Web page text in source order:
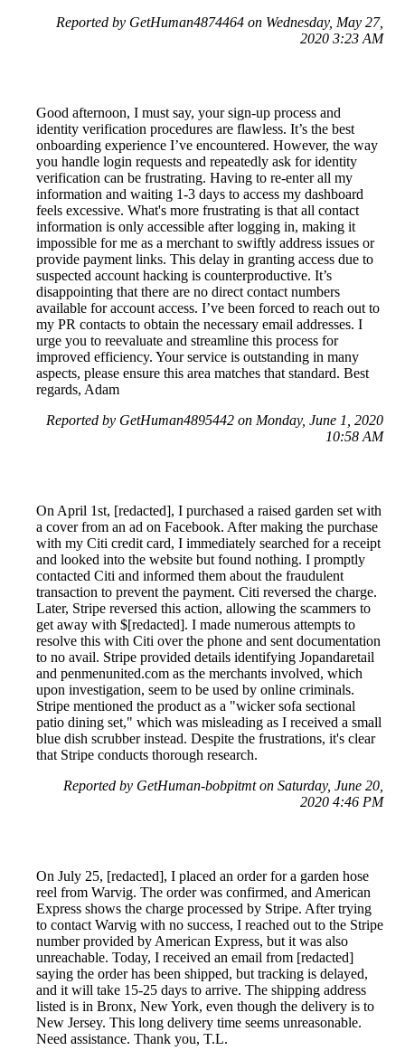
Reported by GetHuman4874464 on Wednesday, May 27,
2020 3:23 AM
Good afternoon, I must say, your sign-up process and
identity verification procedures are flawless. It’s the best
onboarding experience I’ve encountered. However, the way
you handle login requests and repeatedly ask for identity
verification can be frustrating. Having to re-enter all my
information and waiting 1-3 days to access my dashboard
feels excessive. What's more frustrating is that all contact
information is only accessible after logging in, making it
impossible for me as a merchant to swiftly address issues or
provide payment links. This delay in granting access due to
suspected account hacking is counterproductive. It’s
disappointing that there are no direct contact numbers
available for account access. I’ve been forced to reach out to
my PR contacts to obtain the necessary email addresses. I
urge you to reevaluate and streamline this process for
improved efficiency. Your service is outstanding in many
aspects, please ensure this area matches that standard. Best
regards, Adam
Reported by GetHuman4895442 on Monday, June 1, 2020
10:58 AM
On April 1st, [redacted], I purchased a raised garden set with
a cover from an ad on Facebook. After making the purchase
with my Citi credit card, I immediately searched for a receipt
and looked into the website but found nothing. I promptly
contacted Citi and informed them about the fraudulent
transaction to prevent the payment. Citi reversed the charge.
Later, Stripe reversed this action, allowing the scammers to
get away with $[redacted]. I made numerous attempts to
resolve this with Citi over the phone and sent documentation
to no avail. Stripe provided details identifying Jopandaretail
and penmenunited.com as the merchants involved, which
upon investigation, seem to be used by online criminals.
Stripe mentioned the product as a "wicker sofa sectional
patio dining set," which was misleading as I received a small
blue dish scrubber instead. Despite the frustrations, it's clear
that Stripe conducts thorough research.
Reported by GetHuman-bobpitmt on Saturday, June 20,
2020 4:46 PM
On July 25, [redacted], I placed an order for a garden hose
reel from Warvig. The order was confirmed, and American
Express shows the charge processed by Stripe. After trying
to contact Warvig with no success, I reached out to the Stripe
number provided by American Express, but it was also
unreachable. Today, I received an email from [redacted]
saying the order has been shipped, but tracking is delayed,
and it will take 15-25 days to arrive. The shipping address
listed is in Bronx, New York, even though the delivery is to
New Jersey. This long delivery time seems unreasonable.
Need assistance. Thank you, T.L.